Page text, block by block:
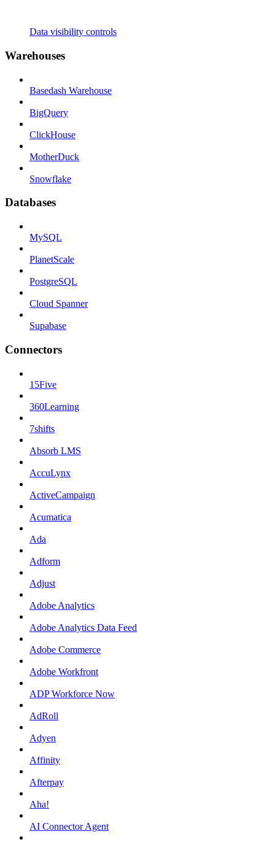
Data visibility controls
Warehouses
Basedash Warehouse
BigQuery
ClickHouse
MotherDuck
Snowflake
Databases
MySQL
PlanetScale
PostgreSQL
Cloud Spanner
Supabase
Connectors
15Five
360Learning
7shifts
Absorb LMS
AccuLynx
ActiveCampaign
Acumatica
Ada
Adform
Adjust
Adobe Analytics
Adobe Analytics Data Feed
Adobe Commerce
Adobe Workfront
ADP Workforce Now
AdRoll
Adyen
Affinity
Afterpay
Aha!
AI Connector Agent